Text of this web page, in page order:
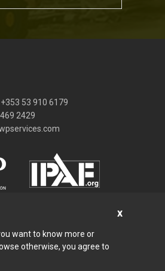
+353 53 910 6179
2429
you want to know more or
otherwise, you agree to